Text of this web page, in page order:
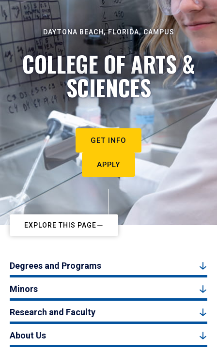
DAYTONA BEACH, FLORIDA, CAMPUS
COLLEGE OF ARTS &
SCIENCES
GET INFO
APPLY
EXPLORE THIS PAGE
Degrees and Programs
Minors
Research and Faculty
About Us